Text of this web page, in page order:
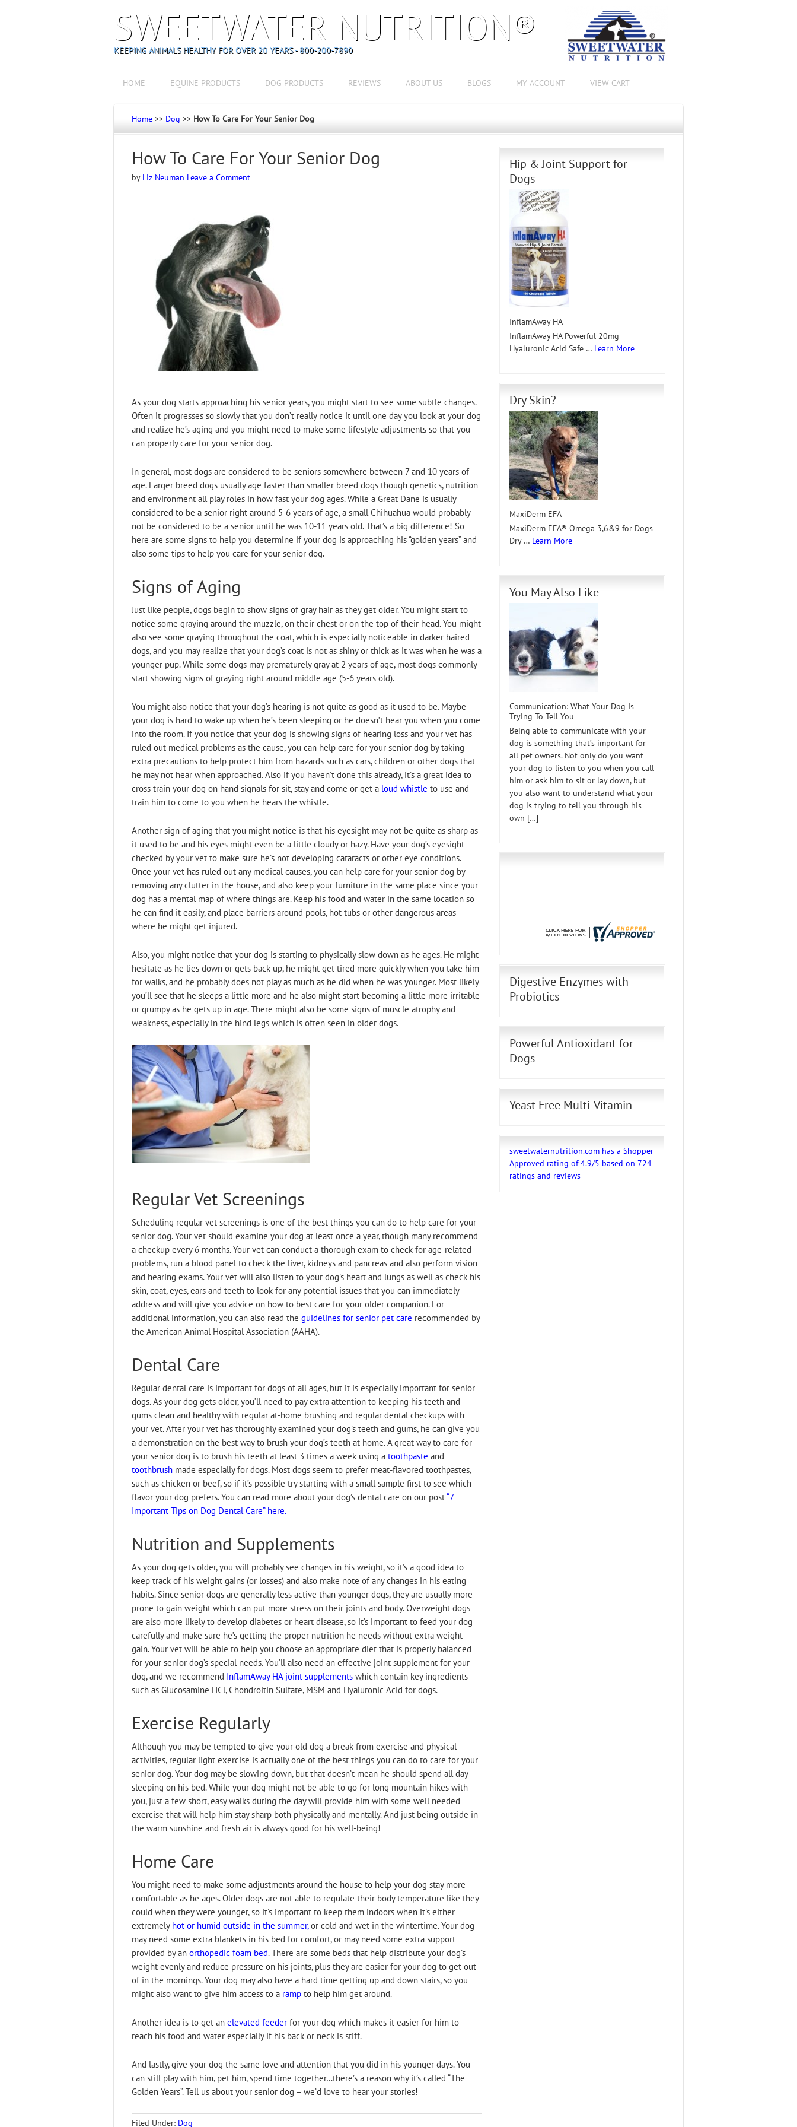
SWEETWATER NUTRITION®
KEEPING ANIMALS HEALTHY FOR OVER 20 YEARS - 800-200-7890
HOME EQUINE PRODUCTS DOG PRODUCTS REVIEWS ABOUT US BLOGS MY ACCOUNT VIEW CART
Home >> Dog >> How To Care For Your Senior Dog
How To Care For Your Senior Dog
by Liz Neuman Leave a Comment
As your dog starts approaching his senior years, you might start to see some subtle changes.
Often it progresses so slowly that you don’t really notice it until one day you look at your dog
and realize he’s aging and you might need to make some lifestyle adjustments so that you
can properly care for your senior dog.
In general, most dogs are considered to be seniors somewhere between 7 and 10 years of
age. Larger breed dogs usually age faster than smaller breed dogs though genetics, nutrition
and environment all play roles in how fast your dog ages. While a Great Dane is usually
considered to be a senior right around 5-6 years of age, a small Chihuahua would probably
not be considered to be a senior until he was 10-11 years old. That’s a big difference! So
here are some signs to help you determine if your dog is approaching his “golden years” and
also some tips to help you care for your senior dog.
Signs of Aging
Just like people, dogs begin to show signs of gray hair as they get older. You might start to
notice some graying around the muzzle, on their chest or on the top of their head. You might
also see some graying throughout the coat, which is especially noticeable in darker haired
dogs, and you may realize that your dog’s coat is not as shiny or thick as it was when he was a
younger pup. While some dogs may prematurely gray at 2 years of age, most dogs commonly
start showing signs of graying right around middle age (5-6 years old).
You might also notice that your dog’s hearing is not quite as good as it used to be. Maybe
your dog is hard to wake up when he’s been sleeping or he doesn’t hear you when you come
into the room. If you notice that your dog is showing signs of hearing loss and your vet has
ruled out medical problems as the cause, you can help care for your senior dog by taking
extra precautions to help protect him from hazards such as cars, children or other dogs that
he may not hear when approached. Also if you haven’t done this already, it’s a great idea to
cross train your dog on hand signals for sit, stay and come or get a loud whistle to use and
train him to come to you when he hears the whistle.
Another sign of aging that you might notice is that his eyesight may not be quite as sharp as
it used to be and his eyes might even be a little cloudy or hazy. Have your dog’s eyesight
checked by your vet to make sure he’s not developing cataracts or other eye conditions.
Once your vet has ruled out any medical causes, you can help care for your senior dog by
removing any clutter in the house, and also keep your furniture in the same place since your
dog has a mental map of where things are. Keep his food and water in the same location so
he can find it easily, and place barriers around pools, hot tubs or other dangerous areas
where he might get injured.
Also, you might notice that your dog is starting to physically slow down as he ages. He might
hesitate as he lies down or gets back up, he might get tired more quickly when you take him
for walks, and he probably does not play as much as he did when he was younger. Most likely
you’ll see that he sleeps a little more and he also might start becoming a little more irritable
or grumpy as he gets up in age. There might also be some signs of muscle atrophy and
weakness, especially in the hind legs which is often seen in older dogs.
Regular Vet Screenings
Scheduling regular vet screenings is one of the best things you can do to help care for your
senior dog. Your vet should examine your dog at least once a year, though many recommend
a checkup every 6 months. Your vet can conduct a thorough exam to check for age-related
problems, run a blood panel to check the liver, kidneys and pancreas and also perform vision
and hearing exams. Your vet will also listen to your dog’s heart and lungs as well as check his
skin, coat, eyes, ears and teeth to look for any potential issues that you can immediately
address and will give you advice on how to best care for your older companion. For
additional information, you can also read the guidelines for senior pet care recommended by
the American Animal Hospital Association (AAHA).
Dental Care
Regular dental care is important for dogs of all ages, but it is especially important for senior
dogs. As your dog gets older, you’ll need to pay extra attention to keeping his teeth and
gums clean and healthy with regular at-home brushing and regular dental checkups with
your vet. After your vet has thoroughly examined your dog’s teeth and gums, he can give you
a demonstration on the best way to brush your dog’s teeth at home. A great way to care for
your senior dog is to brush his teeth at least 3 times a week using a toothpaste and
toothbrush made especially for dogs. Most dogs seem to prefer meat-flavored toothpastes,
such as chicken or beef, so if it’s possible try starting with a small sample first to see which
flavor your dog prefers. You can read more about your dog’s dental care on our post“7
Important Tips on Dog Dental Care” here.
Nutrition and Supplements
As your dog gets older, you will probably see changes in his weight, so it’s a good idea to
keep track of his weight gains (or losses) and also make note of any changes in his eating
habits. Since senior dogs are generally less active than younger dogs, they are usually more
prone to gain weight which can put more stress on their joints and body. Overweight dogs
are also more likely to develop diabetes or heart disease, so it’s important to feed your dog
carefully and make sure he’s getting the proper nutrition he needs without extra weight
gain. Your vet will be able to help you choose an appropriate diet that is properly balanced
for your senior dog’s special needs. You’ll also need an effective joint supplement for your
dog, and we recommend InflamAway HA joint supplements which contain key ingredients
such as Glucosamine HCl, Chondroitin Sulfate, MSM and Hyaluronic Acid for dogs.
Exercise Regularly
Although you may be tempted to give your old dog a break from exercise and physical
activities, regular light exercise is actually one of the best things you can do to care for your
senior dog. Your dog may be slowing down, but that doesn’t mean he should spend all day
sleeping on his bed. While your dog might not be able to go for long mountain hikes with
you, just a few short, easy walks during the day will provide him with some well needed
exercise that will help him stay sharp both physically and mentally. And just being outside in
the warm sunshine and fresh air is always good for his well-being!
Home Care
You might need to make some adjustments around the house to help your dog stay more
comfortable as he ages. Older dogs are not able to regulate their body temperature like they
could when they were younger, so it’s important to keep them indoors when it’s either
extremely hot or humid outside in the summer,or cold and wet in the wintertime. Your dog
may need some extra blankets in his bed for comfort, or may need some extra support
provided by an orthopedic foam bed. There are some beds that help distribute your dog’s
weight evenly and reduce pressure on his joints, plus they are easier for your dog to get out
of in the mornings. Your dog may also have a hard time getting up and down stairs, so you
might also want to give him access to a ramp to help him get around.
Another idea is to get an elevated feeder for your dog which makes it easier for him to
reach his food and water especially if his back or neck is stiff.
And lastly, give your dog the same love and attention that you did in his younger days. You
can still play with him, pet him, spend time together…there’s a reason why it’s called “The
Golden Years”. Tell us about your senior dog – we’d love to hear your stories!
Filed Under: Dog
Hip & Joint Support for
Dogs
InflamAway HA
InflamAway HA Powerful 20mg
Hyaluronic Acid Safe … Learn More
Dry Skin?
MaxiDerm EFA
MaxiDerm EFA® Omega 3,6&9 for Dogs
Dry … Learn More
You May Also Like
Communication: What Your Dog Is
Trying To Tell You
Being able to communicate with your
dog is something that’s important for
all pet owners. Not only do you want
your dog to listen to you when you call
him or ask him to sit or lay down, but
you also want to understand what your
dog is trying to tell you through his
own […]
Digestive Enzymes with
Probiotics
Powerful Antioxidant for
Dogs
Yeast Free Multi-Vitamin
sweetwaternutrition.com has a Shopper
Approved rating of4.9/5 based on 724
ratings and reviews